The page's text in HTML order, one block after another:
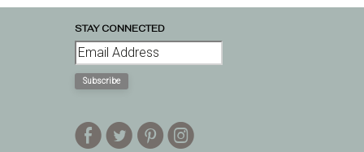
STAY CONNECTED
Subscribe
EDAQ